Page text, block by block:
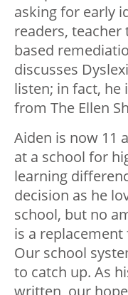
asking for early
readers, teacher
based
discusses
listen; in fact, he
from The Ellen
Aiden is now 11
at a school for
learning
decision as he
school, but no
is a
Our school
to catch up. As